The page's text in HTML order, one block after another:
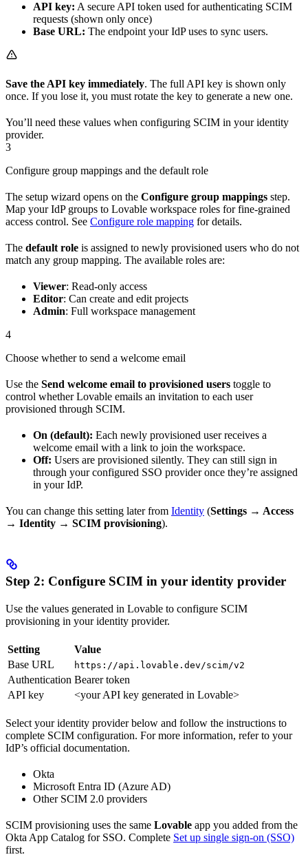
API key: A secure API token used for authenticating SCIM
requests (shown only once)
Base URL: The endpoint your IdP uses to sync users.
Save the API key immediately. The full API key is shown only
once. If you lose it, you must rotate the key to generate a new one.
You’ll need these values when configuring SCIM in your identity
provider.
3
Configure group mappings and the default role
The setup wizard opens on the Configure group mappings step.
Map your IdP groups to Lovable workspace roles for fine-grained
access control. See Configure role mapping for details.
The default role is assigned to newly provisioned users who do not
match any group mapping. The available roles are:
Viewer: Read-only access
Editor: Can create and edit projects
Admin: Full workspace management
4
Choose whether to send a welcome email
Use the Send welcome email to provisioned users toggle to
control whether Lovable emails an invitation to each user
provisioned through SCIM.
On (default): Each newly provisioned user receives a
welcome email with a link to join the workspace.
Off: Users are provisioned silently. They can still sign in
through your configured SSO provider once they’re assigned
in your IdP.
You can change this setting later from Identity (Settings → Access
→ Identity → SCIM provisioning).
Step 2: Configure SCIM in your identity provider
Use the values generated in Lovable to configure SCIM
provisioning in your identity provider.
Setting
Value
Base URL
https://api.lovable.dev/scim/v2
Authentication Bearer token
API key
<your API key generated in Lovable>
Select your identity provider below and follow the instructions to
complete SCIM configuration. For more information, refer to your
IdP’s official documentation.
Okta
Microsoft Entra ID (Azure AD)
Other SCIM 2.0 providers
SCIM provisioning uses the same Lovable app you added from the
Okta App Catalog for SSO. Complete Set up single sign-on (SSO)
first.